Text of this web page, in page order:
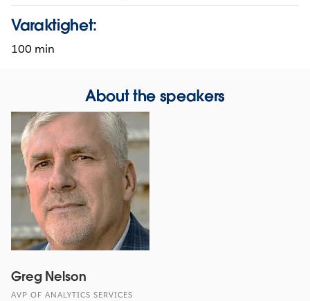
Varaktighet:
100 min
About the speakers
Greg Nelson
AVP OF ANALYTICS SERVICES